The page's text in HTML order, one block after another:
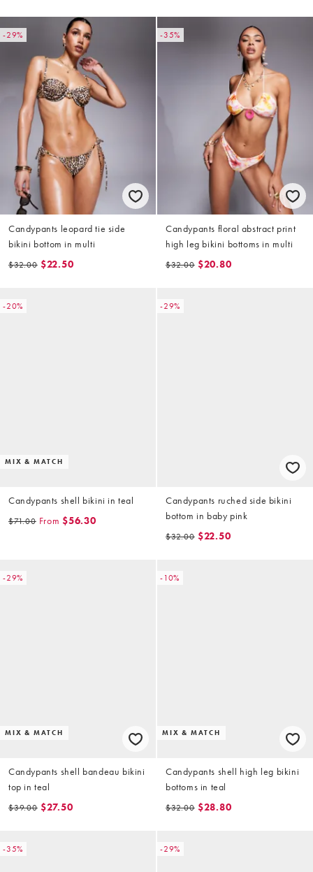
-29%
Candypants leopard tie side
bikini bottom in multi
$32.00 $22.50
-35%
Candypants floral abstract print
high leg bikini bottoms in multi
$32.00 $20.80
-20%
MIX & MATCH
Candypants shell bikini in teal
$71.00 From $56.30
-29%
Candypants ruched side bikini
bottom in baby pink
$32.00 $22.50
-29%
MIX & MATCH
Candypants shell bandeau bikini
top in teal
$39.00 $27.50
-10%
MIX & MATCH
Candypants shell high leg bikini
bottoms in teal
$32.00 $28.80
-35% -29%